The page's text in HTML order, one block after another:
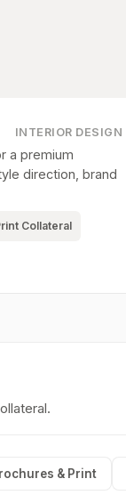
INTERIOR DESIGN
a premium
direction, brand
Collateral
& Print